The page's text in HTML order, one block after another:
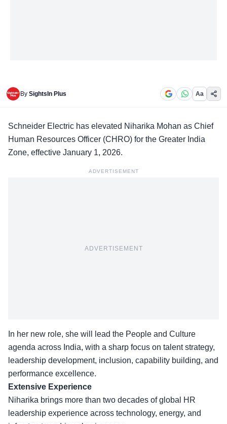
By SightsIn Plus Aa
Schneider Electric has elevated Niharika Mohan as Chief
Human Resources Officer (CHRO) for the Greater India
Zone, effective January 1, 2026.
ADVERTISEMENT
ADVERTISEMENT
In her new role, she will lead the People and Culture
agenda across India, with a sharp focus on talent strategy,
leadership development, inclusion, capability building, and
performance excellence.
Extensive Experience
Niharika brings more than two decades of global HR
leadership experience across technology, energy, and